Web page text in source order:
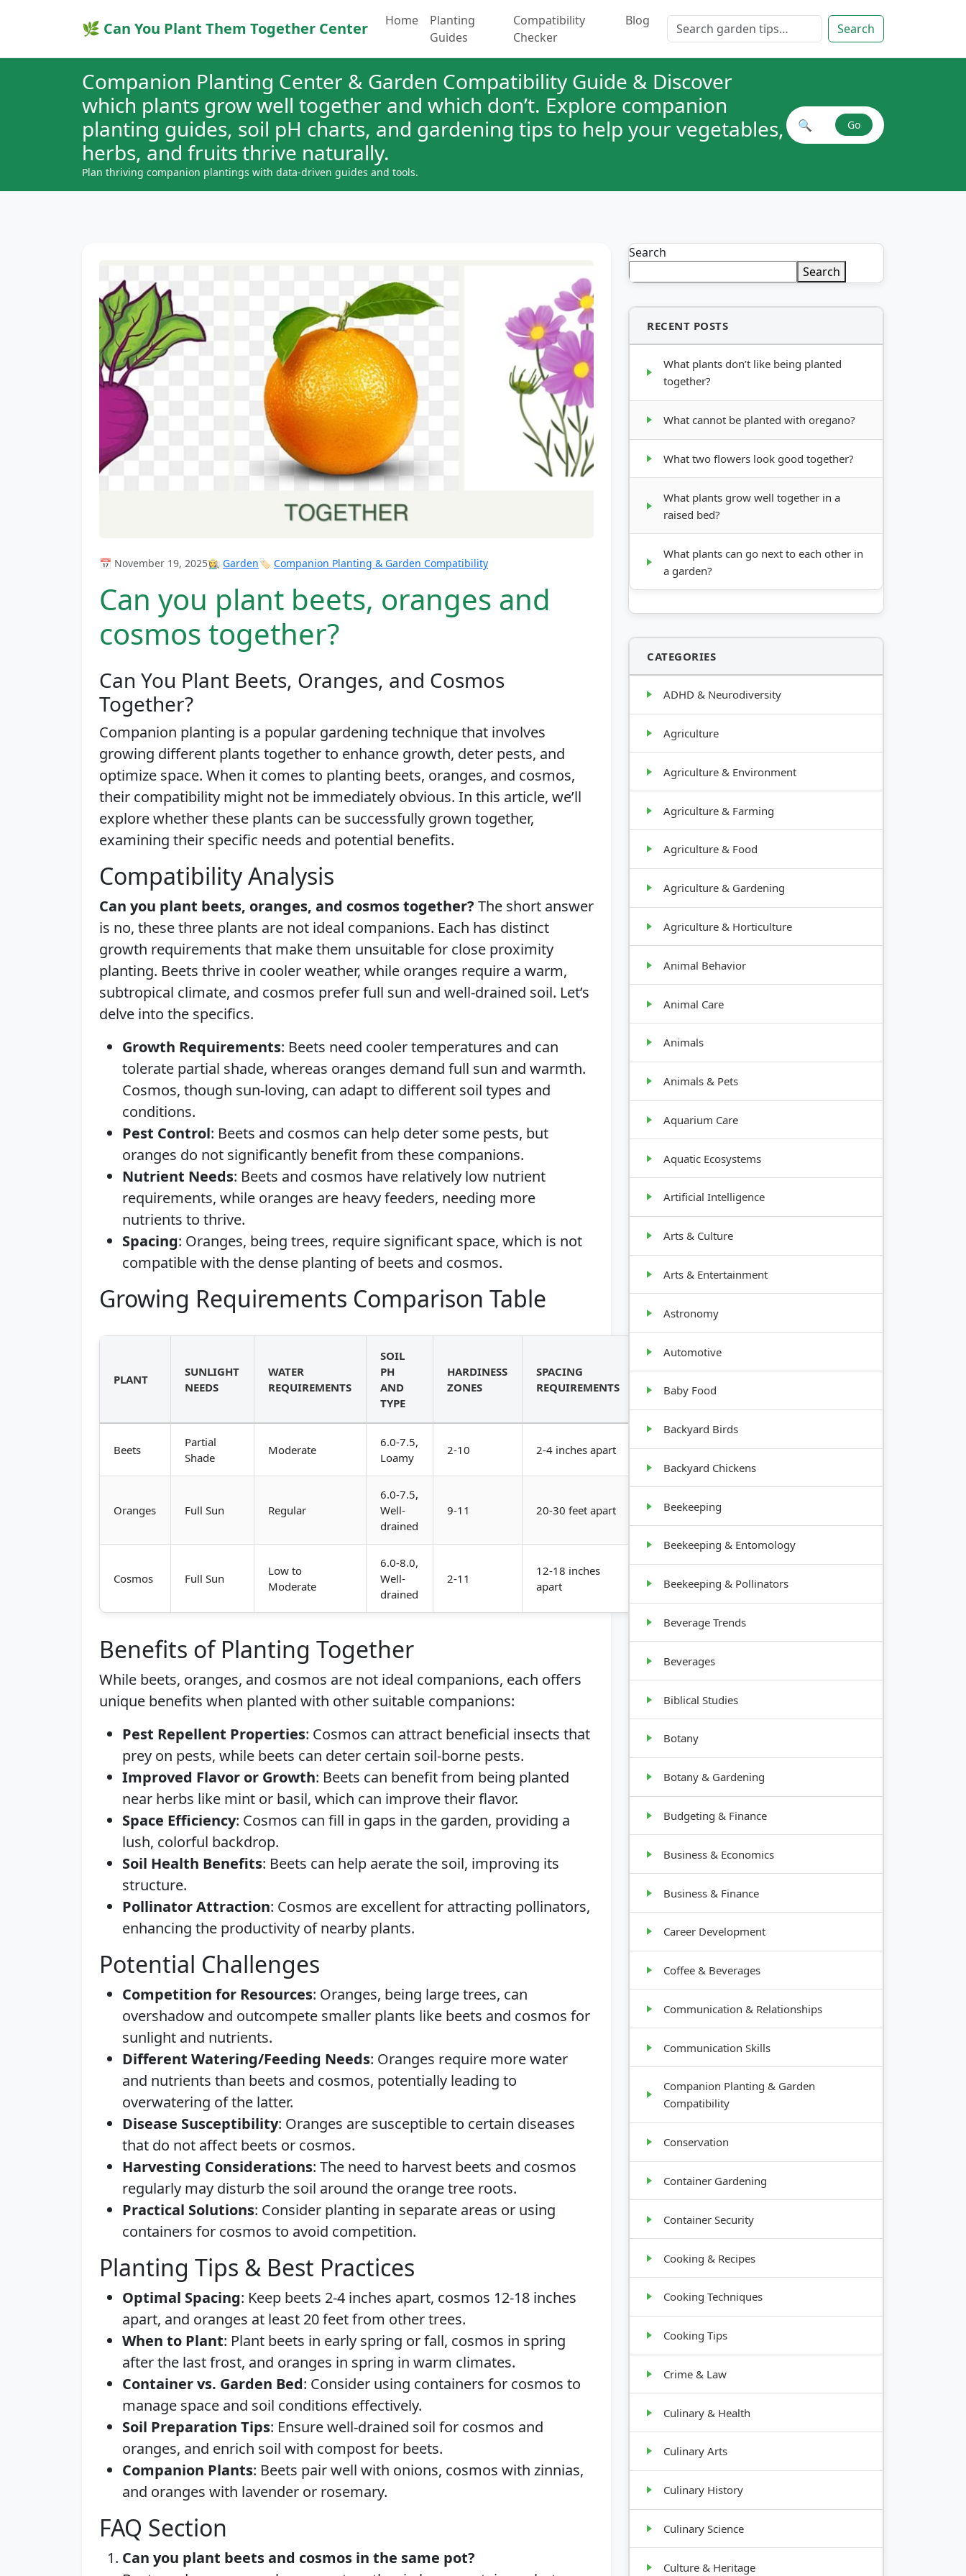
🌿 Can You Plant Them Together Center Home
Planting
Guides
Compatibility
Checker
Blog Search for: Search
Companion Planting Center & Garden Compatibility Guide & Discover
which plants grow well together and which don’t. Explore companion
planting guides, soil pH charts, and gardening tips to help your vegetables,
herbs, and fruits thrive naturally.
Plan thriving companion plantings with data-driven guides and tools.
Search plant combinations
🔍 Go
📅 November 19, 2025👩‍🌾 Garden🏷️ Companion Planting & Garden Compatibility
Can you plant beets, oranges and
cosmos together?
Can You Plant Beets, Oranges, and Cosmos
Together?
Companion planting is a popular gardening technique that involves
growing different plants together to enhance growth, deter pests, and
optimize space. When it comes to planting beets, oranges, and cosmos,
their compatibility might not be immediately obvious. In this article, we’ll
explore whether these plants can be successfully grown together,
examining their specific needs and potential benefits.
Compatibility Analysis
Can you plant beets, oranges, and cosmos together? The short answer
is no, these three plants are not ideal companions. Each has distinct
growth requirements that make them unsuitable for close proximity
planting. Beets thrive in cooler weather, while oranges require a warm,
subtropical climate, and cosmos prefer full sun and well-drained soil. Let’s
delve into the specifics.
Growth Requirements: Beets need cooler temperatures and can
tolerate partial shade, whereas oranges demand full sun and warmth.
Cosmos, though sun-loving, can adapt to different soil types and
conditions.
Pest Control: Beets and cosmos can help deter some pests, but
oranges do not significantly benefit from these companions.
Nutrient Needs: Beets and cosmos have relatively low nutrient
requirements, while oranges are heavy feeders, needing more
nutrients to thrive.
Spacing: Oranges, being trees, require significant space, which is not
compatible with the dense planting of beets and cosmos.
Growing Requirements Comparison Table
PLANT
SUNLIGHT
NEEDS
WATER
REQUIREMENTS
SOIL
PH
AND
TYPE
HARDINESS
ZONES
SPACING
REQUIREMENTS
GROWTH
HABIT
Beets
Partial
Shade
Moderate
6.0-7.5,
Loamy
2-10 2-4 inches apart
Oranges Full Sun Regular
6.0-7.5,
Well-
drained
9-11 20-30 feet apart
Tree, 20-30
Cosmos Full Sun
Low to
Moderate
6.0-8.0,
Well-
drained
2-11
12-18 inches
apart
1-6 feet tall
Benefits of Planting Together
While beets, oranges, and cosmos are not ideal companions, each offers
unique benefits when planted with other suitable companions:
Pest Repellent Properties: Cosmos can attract beneficial insects that
prey on pests, while beets can deter certain soil-borne pests.
Improved Flavor or Growth: Beets can benefit from being planted
near herbs like mint or basil, which can improve their flavor.
Space Efficiency: Cosmos can fill in gaps in the garden, providing a
lush, colorful backdrop.
Soil Health Benefits: Beets can help aerate the soil, improving its
structure.
Pollinator Attraction: Cosmos are excellent for attracting pollinators,
enhancing the productivity of nearby plants.
Potential Challenges
Competition for Resources: Oranges, being large trees, can
overshadow and outcompete smaller plants like beets and cosmos for
sunlight and nutrients.
Different Watering/Feeding Needs: Oranges require more water
and nutrients than beets and cosmos, potentially leading to
overwatering of the latter.
Disease Susceptibility: Oranges are susceptible to certain diseases
that do not affect beets or cosmos.
Harvesting Considerations: The need to harvest beets and cosmos
regularly may disturb the soil around the orange tree roots.
Practical Solutions: Consider planting in separate areas or using
containers for cosmos to avoid competition.
Planting Tips & Best Practices
Optimal Spacing: Keep beets 2-4 inches apart, cosmos 12-18 inches
apart, and oranges at least 20 feet from other trees.
When to Plant: Plant beets in early spring or fall, cosmos in spring
after the last frost, and oranges in spring in warm climates.
Container vs. Garden Bed: Consider using containers for cosmos to
manage space and soil conditions effectively.
Soil Preparation Tips: Ensure well-drained soil for cosmos and
oranges, and enrich soil with compost for beets.
Companion Plants: Beets pair well with onions, cosmos with zinnias,
and oranges with lavender or rosemary.
FAQ Section
Can you plant beets and cosmos in the same pot?
Search
Search
RECENT POSTS
What plants don’t like being planted
together?
What cannot be planted with oregano?
What two flowers look good together?
What plants grow well together in a
raised bed?
What plants can go next to each other in
a garden?
CATEGORIES
ADHD & Neurodiversity
Agriculture
Agriculture & Environment
Agriculture & Farming
Agriculture & Food
Agriculture & Gardening
Agriculture & Horticulture
Animal Behavior
Animal Care
Animals
Animals & Pets
Aquarium Care
Aquatic Ecosystems
Artificial Intelligence
Arts & Culture
Arts & Entertainment
Astronomy
Automotive
Baby Food
Backyard Birds
Backyard Chickens
Beekeeping
Beekeeping & Entomology
Beekeeping & Pollinators
Beverage Trends
Beverages
Biblical Studies
Botany
Botany & Gardening
Budgeting & Finance
Business & Economics
Business & Finance
Career Development
Coffee & Beverages
Communication & Relationships
Communication Skills
Companion Planting & Garden
Compatibility
Conservation
Container Gardening
Container Security
Cooking & Recipes
Cooking Techniques
Cooking Tips
Crime & Law
Culinary & Health
Culinary Arts
Culinary History
Culinary Science
Culture & Heritage